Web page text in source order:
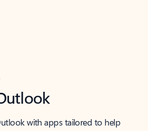
with apps tailored to help